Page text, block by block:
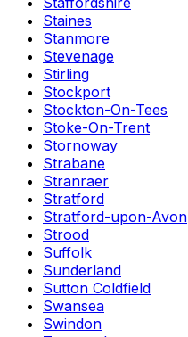
Staines
Stanmore
Stevenage
Stirling
Stockport
Stockton-On-Tees
Stoke-On-Trent
Stornoway
Strabane
Stranraer
Stratford
Stratford-upon-Avon
Strood
Suffolk
Sunderland
Sutton Coldfield
Swansea
Swindon